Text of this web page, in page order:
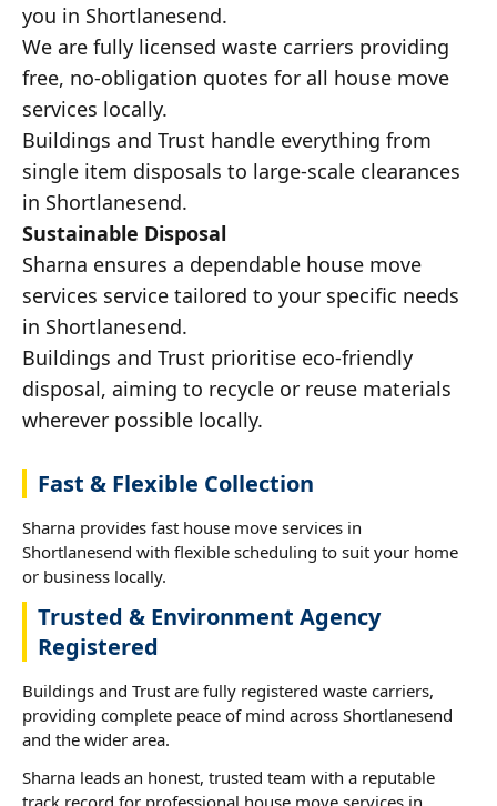
you in Shortlanesend.
We are fully licensed waste carriers providing
free, no-obligation quotes for all house move
services locally.
Buildings and Trust handle everything from
single item disposals to large-scale clearances
in Shortlanesend.
Sustainable Disposal
Sharna ensures a dependable house move
services service tailored to your specific needs
in Shortlanesend.
Buildings and Trust prioritise eco-friendly
disposal, aiming to recycle or reuse materials
wherever possible locally.
Fast & Flexible Collection
Sharna provides fast house move services in
Shortlanesend with flexible scheduling to suit your home
or business locally.
Trusted & Environment Agency
Registered
Buildings and Trust are fully registered waste carriers,
providing complete peace of mind across Shortlanesend
and the wider area.
Sharna leads an honest, trusted team with a reputable
track record for professional house move services in